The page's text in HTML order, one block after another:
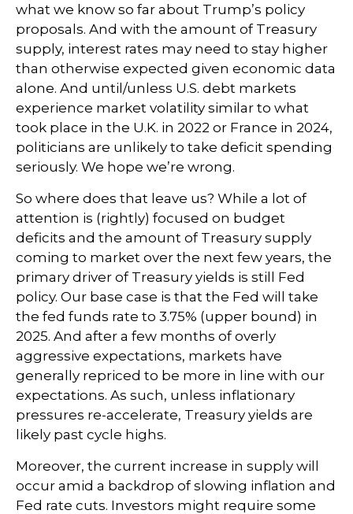
what we know so far about Trump’s policy
proposals. And with the amount of Treasury
supply, interest rates may need to stay higher
than otherwise expected given economic data
alone. And until/unless U.S. debt markets
experience market volatility similar to what
took place in the U.K. in 2022 or France in 2024,
politicians are unlikely to take deficit spending
seriously. We hope we’re wrong.
So where does that leave us? While a lot of
attention is (rightly) focused on budget
deficits and the amount of Treasury supply
coming to market over the next few years, the
primary driver of Treasury yields is still Fed
policy. Our base case is that the Fed will take
the fed funds rate to 3.75% (upper bound) in
2025. And after a few months of overly
aggressive expectations, markets have
generally repriced to be more in line with our
expectations. As such, unless inflationary
pressures re-accelerate, Treasury yields are
likely past cycle highs.
Moreover, the current increase in supply will
occur amid a backdrop of slowing inflation and
Fed rate cuts. Investors might require some